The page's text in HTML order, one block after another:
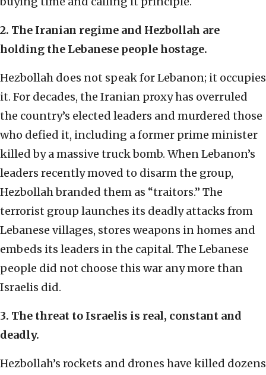
2. The Iranian regime and Hezbollah are
holding the Lebanese people hostage.
Hezbollah does not speak for Lebanon; it occupies
it. For decades, the Iranian proxy has overruled
the country’s elected leaders and murdered those
who defied it, including a former prime minister
killed by a massive truck bomb. When Lebanon’s
leaders recently moved to disarm the group,
Hezbollah branded them as “traitors.” The
terrorist group launches its deadly attacks from
Lebanese villages, stores weapons in homes and
embeds its leaders in the capital. The Lebanese
people did not choose this war any more than
Israelis did.
3. The threat to Israelis is real, constant and
deadly.
Hezbollah’s rockets and drones have killed dozens